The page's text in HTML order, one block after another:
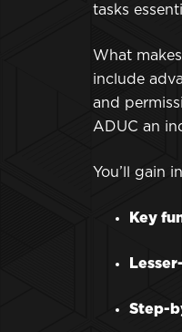
tasks
What makes
include
and
ADUC an
You’ll gain
Key
Step-